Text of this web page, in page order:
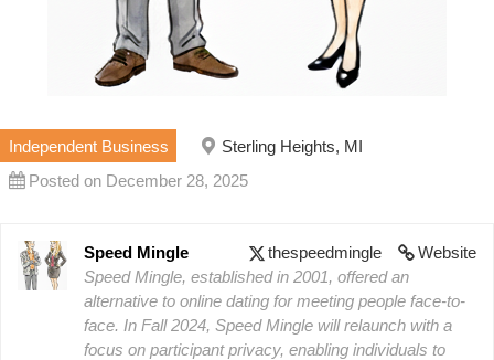
Independent Business
Sterling Heights, MI
Posted on December 28, 2025
Website
thespeedmingle
Speed Mingle
Speed Mingle, established in 2001, offered an
alternative to online dating for meeting people face-to-
face. In Fall 2024, Speed Mingle will relaunch with a
focus on participant privacy, enabling individuals to